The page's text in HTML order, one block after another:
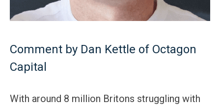
Comment by Dan Kettle of Octagon
Capital
With around 8 million Britons struggling with